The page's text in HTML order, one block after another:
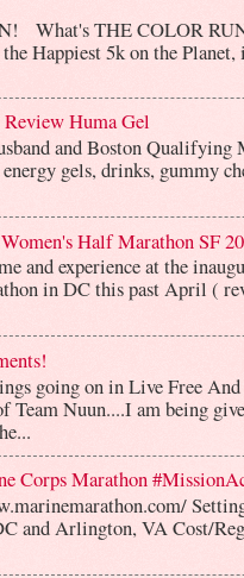
What's THE COLOR
Happiest 5k on the Planet,
Huma Gel
and Boston Qualifying
gels, drinks, gummy
Half Marathon SF
and experience at the
in DC this past April (
going on in Live Free
Team Nuun....I am being
Corps Marathon
and Arlington, VA Cost/